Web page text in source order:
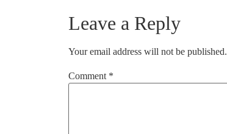
Leave a Reply
Your email address will not be published.
Comment *